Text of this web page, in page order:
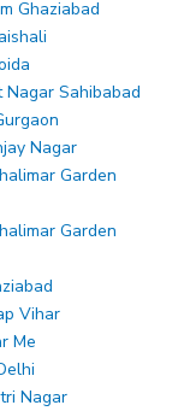
Ghaziabad
Sahibabad
Nagar
Garden
Garden
Vihar
Me
Nagar